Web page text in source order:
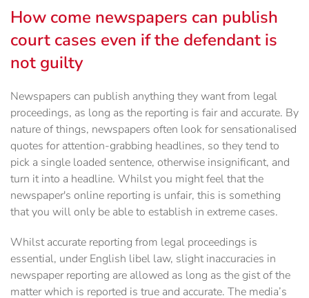
How come newspapers can publish
court cases even if the defendant is
not guilty
Newspapers can publish anything they want from legal
proceedings, as long as the reporting is fair and accurate. By
nature of things, newspapers often look for sensationalised
quotes for attention-grabbing headlines, so they tend to
pick a single loaded sentence, otherwise insignificant, and
turn it into a headline. Whilst you might feel that the
newspaper's online reporting is unfair, this is something
that you will only be able to establish in extreme cases.
Whilst accurate reporting from legal proceedings is
essential, under English libel law, slight inaccuracies in
newspaper reporting are allowed as long as the gist of the
matter which is reported is true and accurate. The media’s